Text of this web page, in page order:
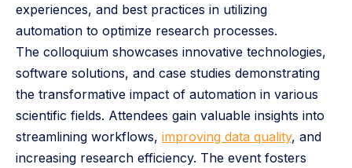
experiences, and best practices in utilizing
automation to optimize research processes.
The colloquium showcases innovative technologies,
software solutions, and case studies demonstrating
the transformative impact of automation in various
scientific fields. Attendees gain valuable insights into
streamlining workflows, improving data quality, and
increasing research efficiency. The event fosters